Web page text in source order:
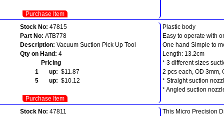
Purchase Item
Stock No: 47815
Part No: ATB778
Description: Vacuum Suction Pick Up Tool
Qty on Hand: 4
Pricing
1 up: $11.87
5 up: $10.12
Purchase Item
Plastic body
Easy to operate with
One hand Simple to
Length: 13.2cm
* 3 different sizes
2 pcs each, OD 3mm,
* Straight suction
* Angled suction
Stock No: 47811
This Micro Precision